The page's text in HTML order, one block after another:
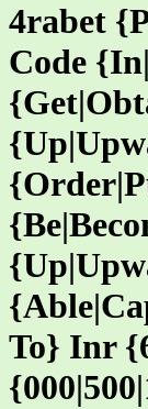
4rabet
Code
To} Inr